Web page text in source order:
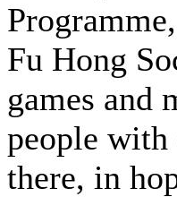
Fu Hong
games and
people
there, in